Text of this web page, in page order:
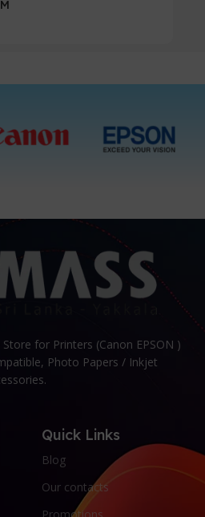
Store for Printers (Canon EPSON )
Photo Papers / Inkjet
Quick Links
Blog
Our contacts